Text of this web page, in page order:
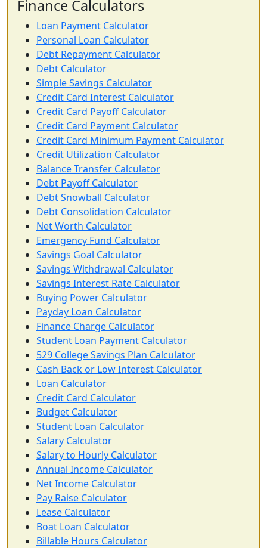
Finance Calculators
Loan Payment Calculator
Personal Loan Calculator
Debt Repayment Calculator
Debt Calculator
Simple Savings Calculator
Credit Card Interest Calculator
Credit Card Payoff Calculator
Credit Card Payment Calculator
Credit Card Minimum Payment Calculator
Credit Utilization Calculator
Balance Transfer Calculator
Debt Payoff Calculator
Debt Snowball Calculator
Debt Consolidation Calculator
Net Worth Calculator
Emergency Fund Calculator
Savings Goal Calculator
Savings Withdrawal Calculator
Savings Interest Rate Calculator
Buy­ing Power Calculator
Payday Loan Calculator
Finance Charge Calculator
Student Loan Payment Calculator
529 College Savings Plan Calculator
Cash Back or Low Interest Calculator
Loan Calculator
Credit Card Calculator
Budget Calculator
Student Loan Calculator
Salary Calculator
Salary to Hourly Calculator
Annual Income Calculator
Net Income Calculator
Pay Raise Calculator
Lease Calculator
Boat Loan Calculator
Billable Hours Calculator